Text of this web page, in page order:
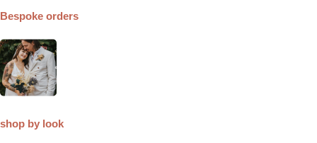
Bespoke orders
shop by look